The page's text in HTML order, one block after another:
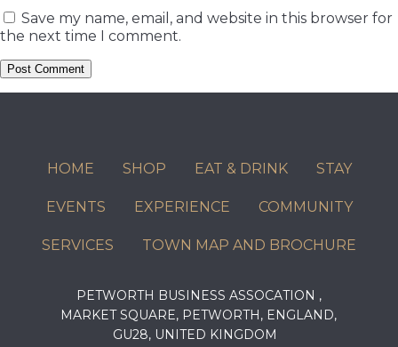
Save my name, email, and website in this browser for
the next time I comment.
HOME SHOP EAT & DRINK STAY
EVENTS EXPERIENCE COMMUNITY
SERVICES TOWN MAP AND BROCHURE
PETWORTH BUSINESS ASSOCATION ,
MARKET SQUARE, PETWORTH, ENGLAND,
GU28, UNITED KINGDOM